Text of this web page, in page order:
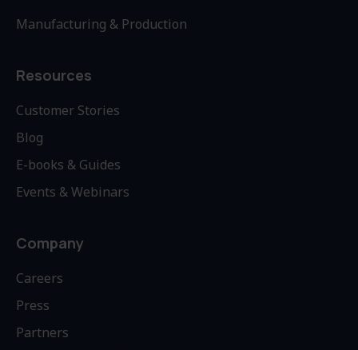
Manufacturing & Production
Resources
Customer Stories
Blog
E-books & Guides
Events & Webinars
Company
Careers
Press
Partners